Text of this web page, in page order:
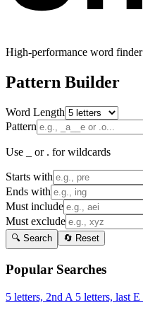
High-performance word finder
Pattern Builder
Word Length
Pattern
Use _ or . for wildcards
Starts with
Ends with
Must include
Must exclude
🔍 Search 🔄 Reset
Popular Searches
5 letters, 2nd A 5 letters, last E